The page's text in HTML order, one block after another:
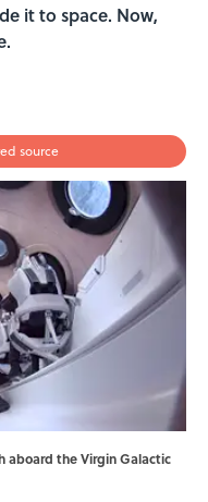
it to space. Now,
source
aboard the Virgin Galactic